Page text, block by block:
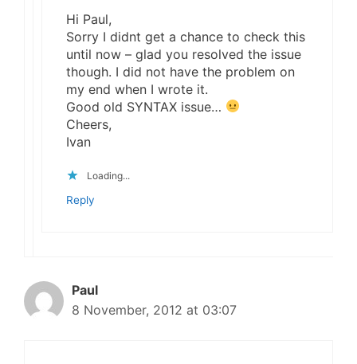
Hi Paul,
Sorry I didnt get a chance to check this
until now – glad you resolved the issue
though. I did not have the problem on
my end when I wrote it.
Good old SYNTAX issue…
Cheers,
Ivan
Loading...
Reply
Paul
8 November, 2012 at 03:07